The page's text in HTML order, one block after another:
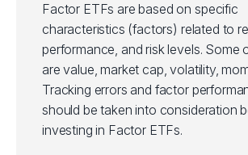
Factor ETFs are based on specific
characteristics (factors) related to
performance, and risk levels. Some
are value, market cap, volatility,
Tracking errors and factor
should be taken into consideration
investing in Factor ETFs.